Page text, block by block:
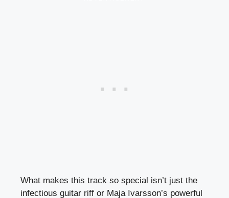
What makes this track so special isn’t just the
infectious guitar riff or Maja Ivarsson’s powerful